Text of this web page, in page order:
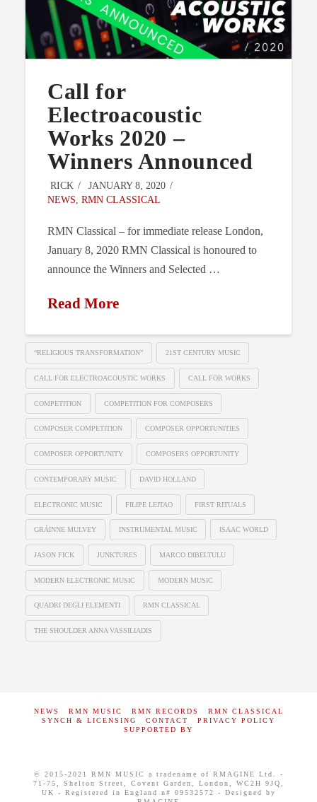
Call for
Electroacoustic
Works 2020 –
Winners Announced
RICK
JANUARY 8, 2020
NEWS RMN CLASSICAL
RMN Classical – for immediate release London,
January 8, 2020 RMN Classical is honoured to
announce the Winners and Selected …
Read More
“RELIGIOUS TRANSFORMATION” 21ST CENTURY MUSIC
CALL FOR ELECTROACOUSTIC WORKS CALL FOR WORKS
COMPETITION COMPETITION FOR COMPOSERS
COMPOSER COMPETITION COMPOSER OPPORTUNITIES
COMPOSER OPPORTUNITY COMPOSERS OPPORTUNITY
CONTEMPORARY MUSIC DAVID HOLLAND
ELECTRONIC MUSIC FILIPE LEITAO FIRST RITUALS
GRÁINNE MULVEY INSTRUMENTAL MUSIC ISAAC WORLD
JASON FICK JUNKTURES MARCO DIBELTULU
MODERN ELECTRONIC MUSIC MODERN MUSIC
QUADRI DEGLI ELEMENTI RMN CLASSICAL
THE SHOULDER ANNA VASSILIADIS
NEWS RMN MUSIC RMN RECORDS
RMN CLASSICAL
SYNCH & LICENSING
CONTACT
PRIVACY POLICY
SUPPORTED BY
© 2015-2021 RMN MUSIC a tradename of RMAGINE Ltd. -
71-75, Shelton Street, Covent Garden, London, WC2H 9JQ,
UK - Registered in England n# 09532572 - Designed by